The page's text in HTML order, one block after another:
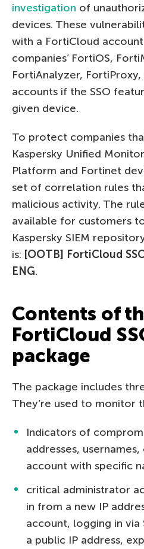
investigation of
devices. These
with a FortiCloud
companies’ FortiOS,
FortiAnalyzer,
accounts if the SSO
given device.
To protect companies
Kaspersky Unified
Platform and Fortinet
set of correlation rules
malicious activity. The
available for customers
Kaspersky SIEM
is: [OOTB] FortiCloud
ENG.
Contents of
FortiCloud
package
The package includes
They’re used to monitor
Indicators of
addresses,
account with specific
critical administrator
in from a new IP
account, logging in via
a public IP address,